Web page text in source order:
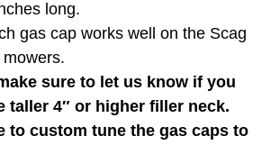
long.
gas cap works well on the Scag
sure to let us know if you
taller 4″ or higher filler neck.
to custom tune the gas caps to